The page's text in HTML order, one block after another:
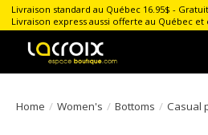
Livraison standard au Québec 16.95$ -
Livraison express aussi offerte au Québec et
Home / Women's / Bottoms / Casual